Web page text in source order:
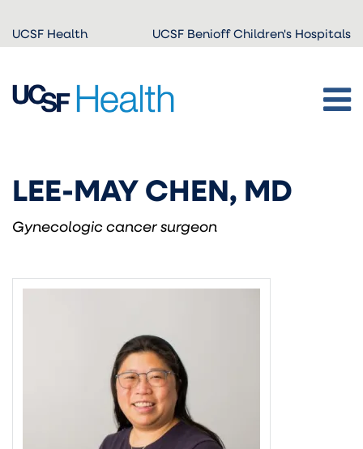
Skip to
main
UCSF Health UCSF Benioff Children's Hospitals
LEE-MAY CHEN, MD
Gynecologic cancer surgeon